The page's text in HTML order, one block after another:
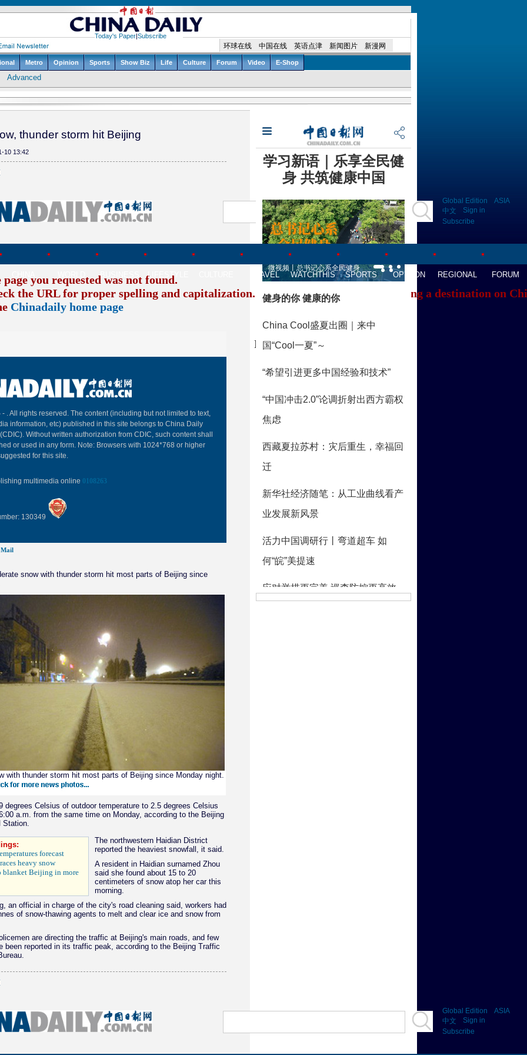
thunder storm hit Beijing
10 13:42
Global Edition
ASIA
中文
Sign in
Subscribe
BUSINESS LIFESTYLE TRAVEL WATCHTHIS SPORTS OPINION REGIONAL FORUM
you requested was not found.
the URL for proper spelling and capitalization. If you're having trouble locating a destination on
Chinadaily home page
BACK TO THE TOP
- . All rights reserved. The content (including but not limited to text,
information, etc) published in this site belongs to China Daily
Without written authorization from CDIC, such content shall
or used in any form. Note: Browsers with 1024*768 or higher
for this site.
multimedia online 0108263
130349
Contact Us
Expat Employment
Mail
snow with thunder storm hit most parts of Beijing since
with thunder storm hit most parts of Beijing since Monday night.
degrees Celsius of outdoor temperature to 2.5 degrees Celsius
a.m. from the same time on Monday, according to the Beijing
Station.
forecast
heavy snow
blanket Beijing in more
The northwestern Haidian District
reported the heaviest snowfall, it said.
A resident in Haidian surnamed Zhou
said she found about 15 to 20
centimeters of snow atop her car this
morning.
an official in charge of the city's road cleaning said, workers had
of snow-thawing agents to melt and clear ice and snow from
are directing the traffic at Beijing's main roads, and few
been reported in its traffic peak, according to the Beijing Traffic
Global Edition
ASIA
中文
Sign in
Subscribe